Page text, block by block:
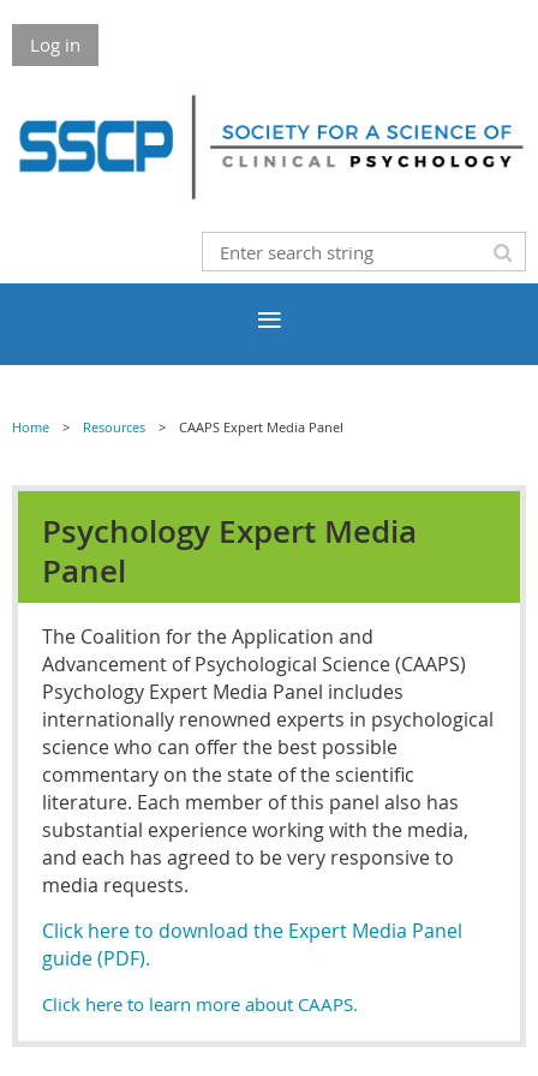
Log in
Home Resources CAAPS Expert Media Panel
Psychology Expert Media
Panel
The Coalition for the Application and
Advancement of Psychological Science (CAAPS)
Psychology Expert Media Panel includes
internationally renowned experts in psychological
science who can offer the best possible
commentary on the state of the scientific
literature. Each member of this panel also has
substantial experience working with the media,
and each has agreed to be very responsive to
media requests.
Click here to download the Expert Media Panel
guide (PDF).
Click here to learn more about CAAPS.